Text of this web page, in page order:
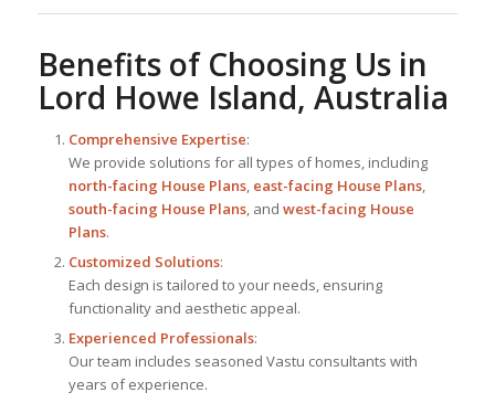
Benefits of Choosing Us in
Lord Howe Island, Australia
Comprehensive Expertise:
We provide solutions for all types of homes, including
north-facing House Plans, east-facing House Plans,
south-facing House Plans, and west-facing House
Plans.
Customized Solutions:
Each design is tailored to your needs, ensuring
functionality and aesthetic appeal.
Experienced Professionals:
Our team includes seasoned Vastu consultants with
years of experience.